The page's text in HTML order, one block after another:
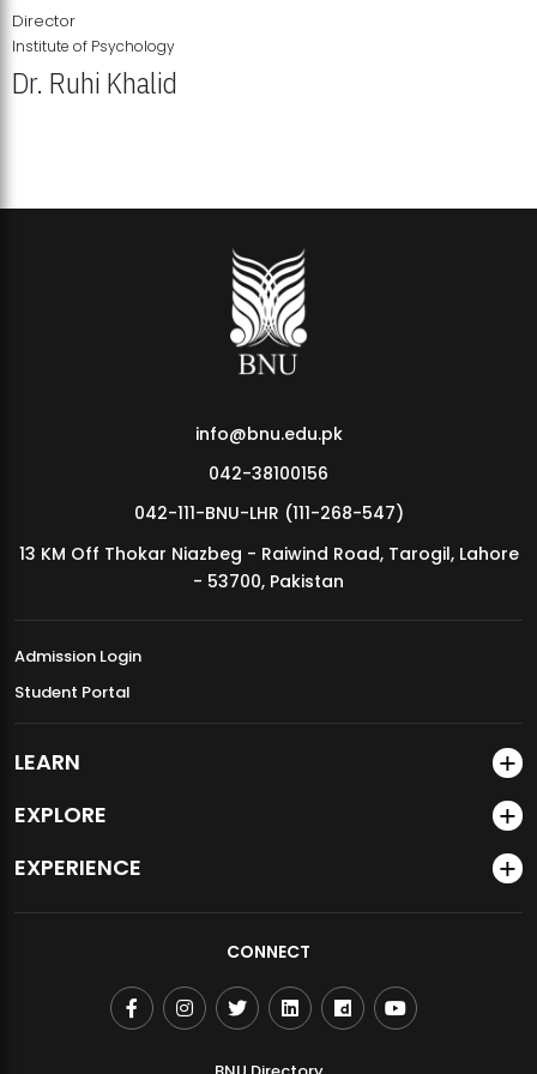
MDSVAD Annual Degree Show 2026
Director
Institute of Psychology
Dr. Ruhi Khalid
info@bnu.edu.pk
042-38100156
042-111-BNU-LHR (111-268-547)
13 KM Off Thokar Niazbeg - Raiwind Road, Tarogil, Lahore
- 53700, Pakistan
Admission Login
Student Portal
LEARN
EXPLORE
EXPERIENCE
CONNECT